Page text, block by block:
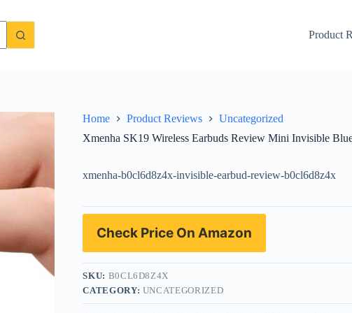
Product
Earphones Performance
Home Product Reviews
Uncategorized
Xmenha SK19 Wireless Earbuds Review Mini Invisible
xmenha-b0cl6d8z4x-invisible-earbud-review-b0cl6d8z4x
Check Price On Amazon
SKU: B0CL6D8Z4X
CATEGORY: UNCATEGORIZED